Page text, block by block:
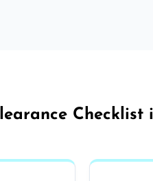
Checklist